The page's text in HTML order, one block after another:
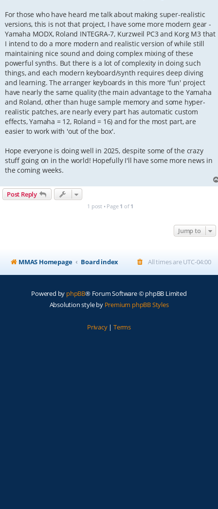
For those who have heard me talk about making super-realistic
versions, this is not that project, I have some more modern gear -
Yamaha MODX, Roland INTEGRA-7, Kurzweil PC3 and Korg M3 that
I intend to do a more modern and realistic version of while still
maintaining nice sound and doing complex mixing of these
powerful synths. But there is a lot of complexity in doing such
things, and each modern keyboard/synth requires deep diving
and learning. The arranger keyboards in this more 'fun' project
have nearly the same quality (the main advantage to the Yamaha
and Roland, other than huge sample memory and some hyper-
realistic patches, are nearly every part has automatic custom
effects, Yamaha = 12, Roland = 16) and for the most part, are
easier to work with 'out of the box'.
Hope everyone is doing well in 2025, despite some of the crazy
stuff going on in the world! Hopefully I'll have some more news in
the coming weeks.
Post Reply
1 post • Page 1 of 1
Jump to
MMAS Homepage Board index All times areUTC-04:00
Powered by phpBB® Forum Software © phpBB Limited
Absolution style by Premium phpBB Styles
Privacy| Terms